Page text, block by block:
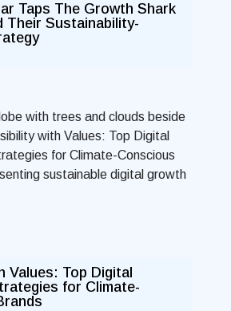
Taps The Growth Shark
Their Sustainability-
Values: Top Digital
for Climate-